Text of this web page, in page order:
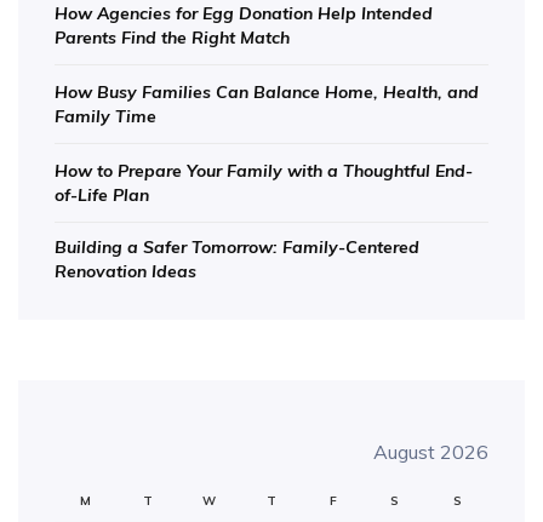
How Agencies for Egg Donation Help Intended
Parents Find the Right Match
How Busy Families Can Balance Home, Health, and
Family Time
How to Prepare Your Family with a Thoughtful End-
of-Life Plan
Building a Safer Tomorrow: Family-Centered
Renovation Ideas
August 2026
M T W T F S S